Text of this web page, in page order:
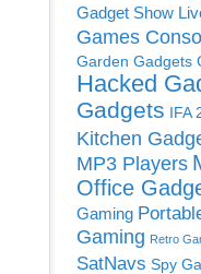
Gadget Show
Games
Garden Gadgets
Hacked
Gadgets IFA
Kitchen
MP3 Players
Office
Gaming
Gaming Retro
SatNavs Spy